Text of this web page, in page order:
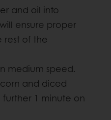
and oil into
ensure proper
rest of the
medium speed.
and diced
1 minute on